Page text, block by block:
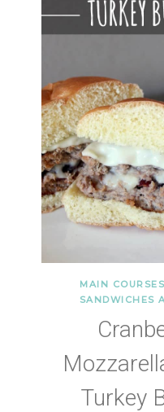
MAIN COURSES
SANDWICHES
Turkey